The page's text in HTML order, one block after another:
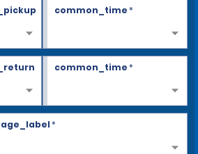
common_time*
common_time*
*